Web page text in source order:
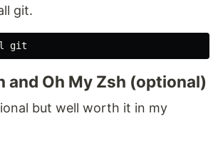
git.
and Oh My Zsh (optional)
but well worth it in my